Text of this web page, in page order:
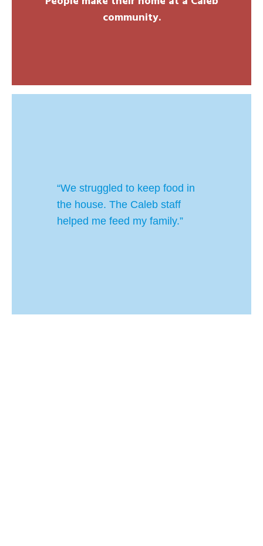
community.
“We struggled to keep food in
the house. The Caleb staff
helped me feed my family.”